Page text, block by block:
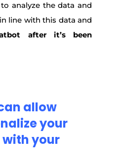
to analyze the data and
line with this data and
after it’s been
allow
your
withyour